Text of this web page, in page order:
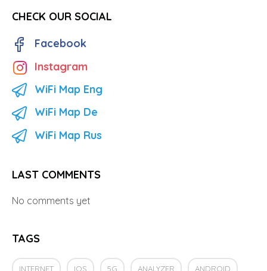
CHECK OUR SOCIAL
Facebook
Instagram
WiFi Map Eng
WiFi Map De
WiFi Map Rus
LAST COMMENTS
No comments yet
TAGS
INTERNET IOS 5G ANALYZER ANDROID